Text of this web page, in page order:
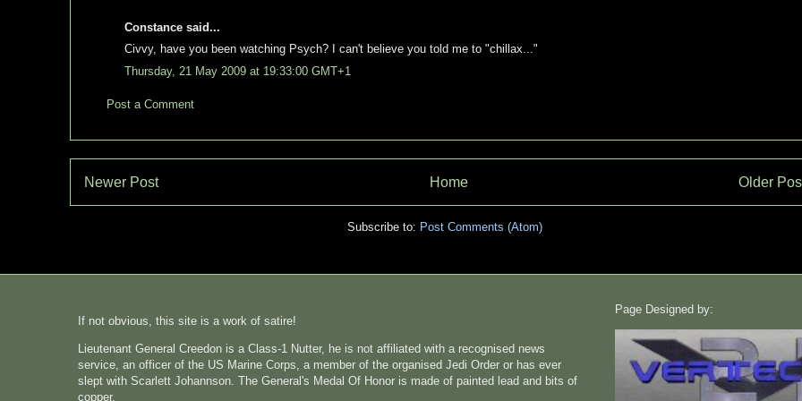
Constance said...
Civvy, have you been watching Psych? I can't believe you told me to "chillax..."
Thursday, 21 May 2009 at 19:33:00 GMT+1
Post a Comment
Newer Post Older
Home
Subscribe to: Post Comments (Atom)
If not obvious, this site is a work of satire!
Lieutenant General Creedon is a Class-1 Nutter, he is not affiliated with a recognised news
service, an officer of the US Marine Corps, a member of the organised Jedi Order or has ever
slept with Scarlett Johannson. The General's Medal Of Honor is made of painted lead and bits of
copper.
Page Designed by: